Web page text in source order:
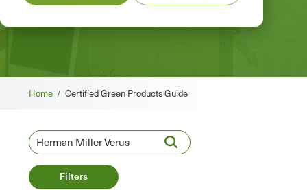
Breadcrumb
Home / Certified Green Products Guide
Filters